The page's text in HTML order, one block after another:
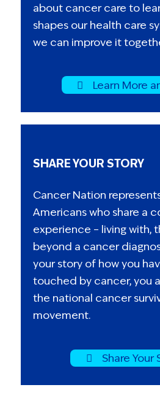
about cancer care to
shapes our health care
we can improve it
Learn More
SHARE YOUR STORY
Cancer Nation
Americans who share a
experience – living with,
beyond a cancer
your story of how you
touched by cancer, you
the national cancer
movement.
Share Your